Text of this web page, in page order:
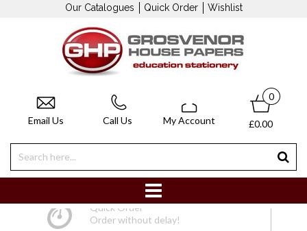
Our Catalogues Quick Order Wishlist
Email Us Call Us My Account
0
£0.00
Quick Order
Order without delay!